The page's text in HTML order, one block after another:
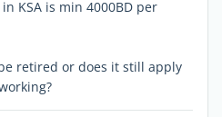
KSA is min 4000BD per
retired or does it still apply